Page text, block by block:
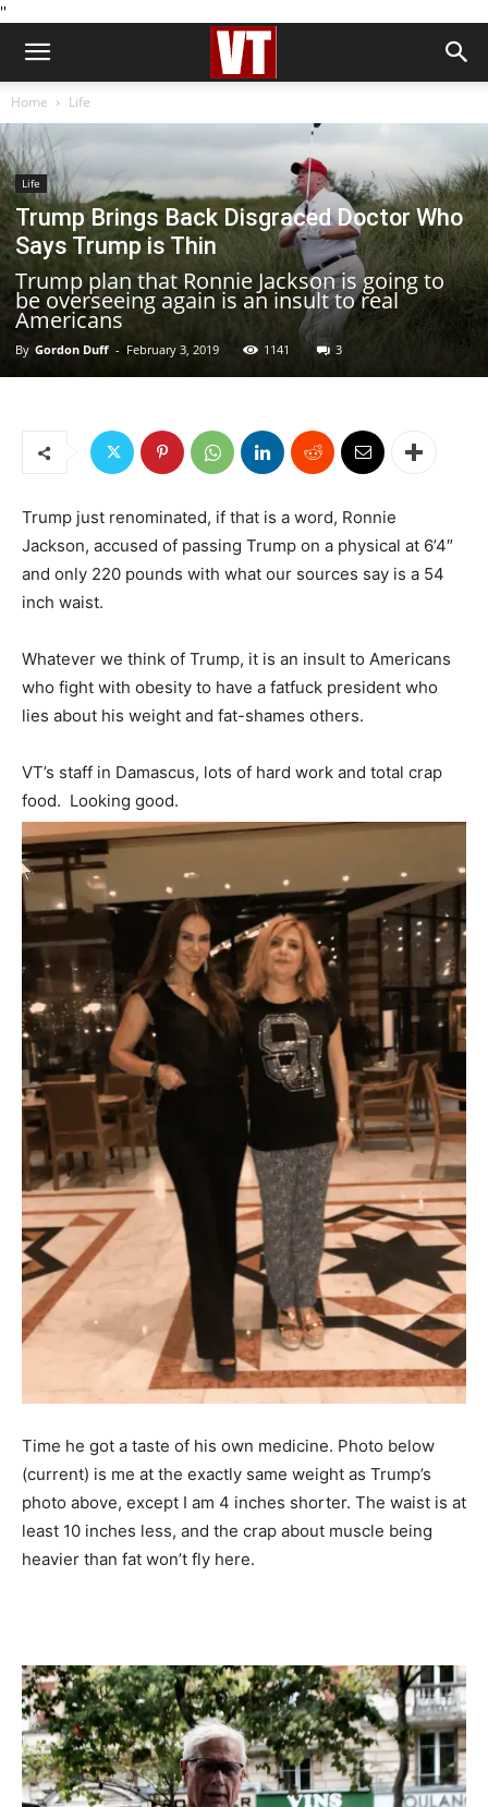
''
Home Life
Life
Trump Brings Back Disgraced Doctor Who
Says Trump is Thin
Trump plan that Ronnie Jackson is going to
be overseeing again is an insult to real
Americans
By Gordon Duff - February 3, 2019 1141 3
Trump just renominated, if that is a word, Ronnie
Jackson, accused of passing Trump on a physical at 6’4″
and only 220 pounds with what our sources say is a 54
inch waist.
Whatever we think of Trump, it is an insult to Americans
who fight with obesity to have a fatfuck president who
lies about his weight and fat-shames others.
VT’s staff in Damascus, lots of hard work and total crap
food. Looking good.
Time he got a taste of his own medicine. Photo below
(current) is me at the exactly same weight as Trump’s
photo above, except I am 4 inches shorter. The waist is at
least 10 inches less, and the crap about muscle being
heavier than fat won’t fly here.